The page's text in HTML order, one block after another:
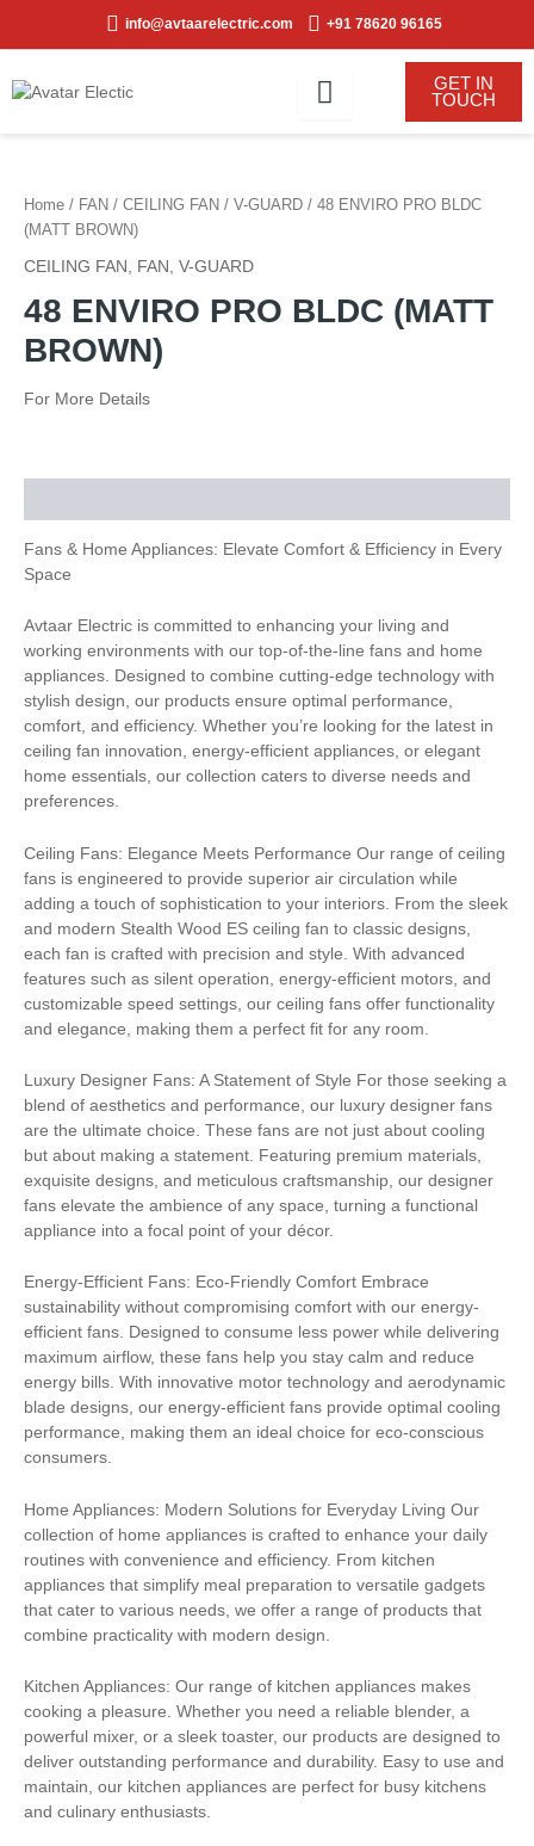
info@avtaarelectric.com +91 78620 96165
GET IN
TOUCH
Home / FAN / CEILING FAN / V-GUARD / 48 ENVIRO PRO BLDC
(MATT BROWN)
CEILING FAN FAN V-GUARD
48 ENVIRO PRO BLDC (MATT
BROWN)
For More Details
Fans & Home Appliances: Elevate Comfort & Efficiency in Every
Space
Avtaar Electric is committed to enhancing your living and
working environments with our top-of-the-line fans and home
appliances. Designed to combine cutting-edge technology with
stylish design, our products ensure optimal performance,
comfort, and efficiency. Whether you’re looking for the latest in
ceiling fan innovation, energy-efficient appliances, or elegant
home essentials, our collection caters to diverse needs and
preferences.
Ceiling Fans: Elegance Meets Performance Our range of ceiling
fans is engineered to provide superior air circulation while
adding a touch of sophistication to your interiors. From the sleek
and modern Stealth Wood ES ceiling fan to classic designs,
each fan is crafted with precision and style. With advanced
features such as silent operation, energy-efficient motors, and
customizable speed settings, our ceiling fans offer functionality
and elegance, making them a perfect fit for any room.
Luxury Designer Fans: A Statement of Style For those seeking a
blend of aesthetics and performance, our luxury designer fans
are the ultimate choice. These fans are not just about cooling
but about making a statement. Featuring premium materials,
exquisite designs, and meticulous craftsmanship, our designer
fans elevate the ambience of any space, turning a functional
appliance into a focal point of your décor.
Energy-Efficient Fans: Eco-Friendly Comfort Embrace
sustainability without compromising comfort with our energy-
efficient fans. Designed to consume less power while delivering
maximum airflow, these fans help you stay calm and reduce
energy bills. With innovative motor technology and aerodynamic
blade designs, our energy-efficient fans provide optimal cooling
performance, making them an ideal choice for eco-conscious
consumers.
Home Appliances: Modern Solutions for Everyday Living Our
collection of home appliances is crafted to enhance your daily
routines with convenience and efficiency. From kitchen
appliances that simplify meal preparation to versatile gadgets
that cater to various needs, we offer a range of products that
combine practicality with modern design.
Kitchen Appliances: Our range of kitchen appliances makes
cooking a pleasure. Whether you need a reliable blender, a
powerful mixer, or a sleek toaster, our products are designed to
deliver outstanding performance and durability. Easy to use and
maintain, our kitchen appliances are perfect for busy kitchens
and culinary enthusiasts.